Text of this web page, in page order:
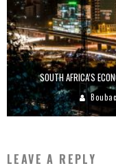
SOUTH AFRICA’S
LEAVE A REPLY